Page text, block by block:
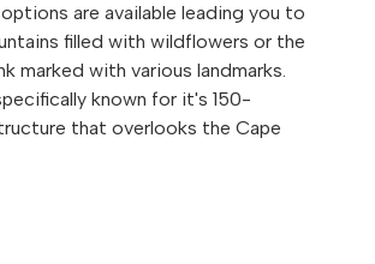
are available leading you to
filled with wildflowers or the
marked with various landmarks.
known for it's 150-
that overlooks the Cape